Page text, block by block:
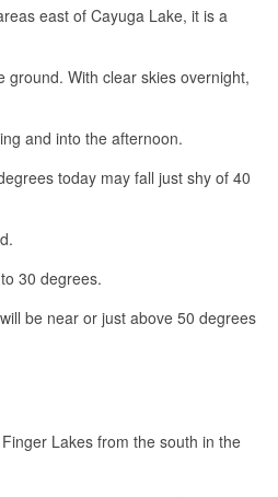
east of Cayuga Lake, it is a
With clear skies overnight,
and into the afternoon.
today may fall just shy of 40
30 degrees.
be near or just above 50 degrees
Lakes from the south in the